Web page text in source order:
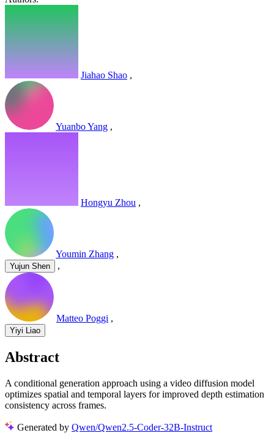
Jiahao Shao ,
Yuanbo Yang ,
Hongyu Zhou ,
Youmin Zhang ,
Yujun Shen ,
Matteo Poggi ,
Yiyi Liao
Abstract
A conditional generation approach using a video diffusion model
optimizes spatial and temporal layers for improved depth estimation
consistency across frames.
Generated by Qwen/Qwen2.5-Coder-32B-Instruct